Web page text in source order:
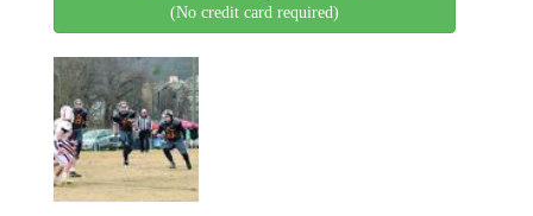
(No credit card required)